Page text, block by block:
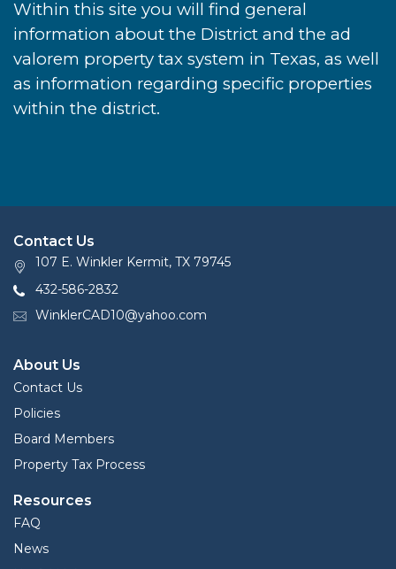
Within this site you will find general
information about the District and the ad
valorem property tax system in Texas, as well
as information regarding specific properties
within the district.
Contact Us
107 E. Winkler Kermit, TX 79745
432-586-2832
WinklerCAD10@yahoo.com
About Us
Contact Us
Policies
Board Members
Property Tax Process
Resources
FAQ
News